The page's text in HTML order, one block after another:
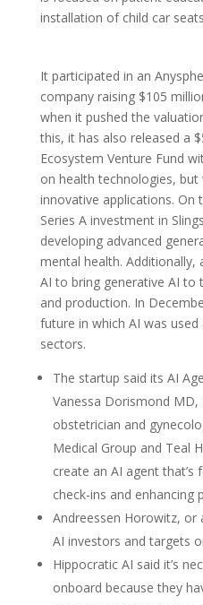
installation of child car
It participated in an
company raising $105
when it pushed the
this, it has also released a
Ecosystem Venture Fund
on health technologies,
innovative applications. On
Series A investment in
developing advanced
mental health. Additionally,
AI to bring generative AI
and production. In
future in which AI was used
sectors.
The startup said its AI
Vanessa Dorismond MD,
obstetrician and
Medical Group and Teal
create an AI agent that’s
check-ins and enhancing
Andreessen Horowitz, or
AI investors and targets
Hippocratic AI said it’s
onboard because they